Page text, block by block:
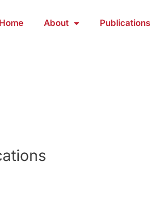
Home About Publications